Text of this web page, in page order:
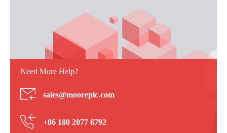
Need More Help?
sales@mooreplc.com
+86 180 2077 6792